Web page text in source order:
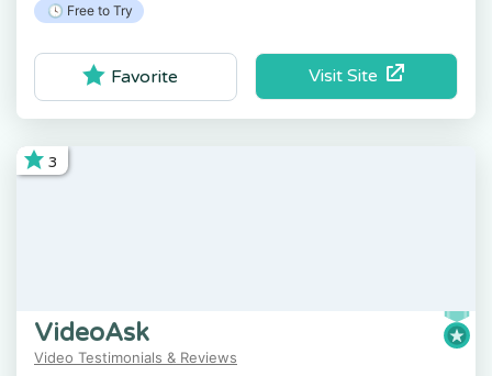
🕓 Free to Try
Visit Site
Favorite
3
VideoAsk
Video Testimonials & Reviews